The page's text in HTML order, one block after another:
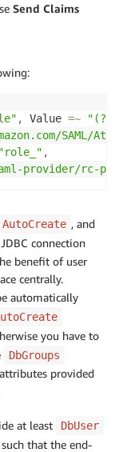
Send Claims
, Value =~
SAML/
"role_" ,
provider/rc-
AutoCreate , and
connection
benefit of user
centrally.
automatically
you have to
DbGroups
provided
at least DbUser
that the end-